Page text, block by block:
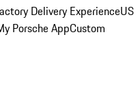
Delivery ExperienceUS
Porsche AppCustom